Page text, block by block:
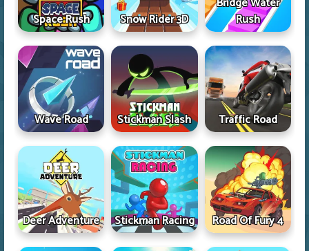
Space Rush Snow Rider 3D
Rush
Wave Road Stickman Slash Traffic Road
Deer Adventure Stickman Racing Road Of Fury 4